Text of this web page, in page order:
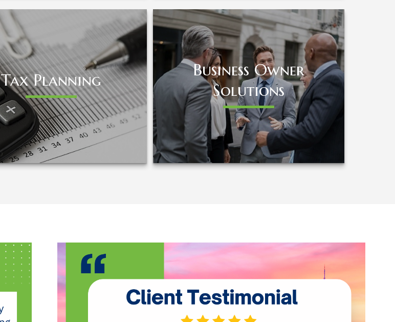
Tax Planning
Tax Planning
LEARN MORE
Business Owner
Solutions
Business Owner
Solutions
LEARN MORE